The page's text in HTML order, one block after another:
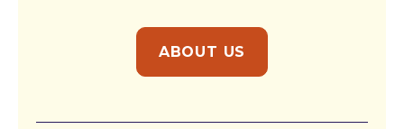
ABOUT US